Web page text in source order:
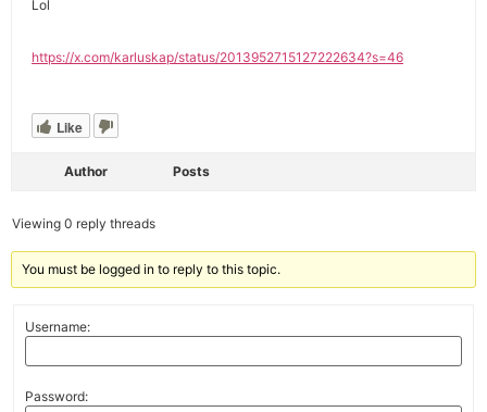
Lol
https://x.com/karluskap/status/2013952715127222634?s=46
Like
Author Posts
Viewing 0 reply threads
You must be logged in to reply to this topic.
Username:
Password: